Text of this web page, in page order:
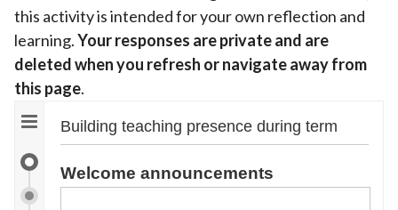
this activity is intended for your own reflection and
learning.Your responses are private and are
deleted when you refresh or navigate away from
this page.